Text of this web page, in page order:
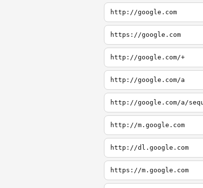
http://google.com
https://google.com
http://google.com/+
http://google.com/a
http://google.com/a/
http://m.google.com
http://dl.google.com
https://m.google.com